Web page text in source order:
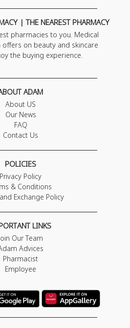
| THE NEAREST PHARMACY
pharmacies to you. Medical
on beauty and skincare
the buying experience.
ADAM
About US
Our News
FAQ
Contact Us
POLICIES
Privacy Policy
& Conditions
Exchange Policy
LINKS
Our Team
Advices
Pharmacist
Employee